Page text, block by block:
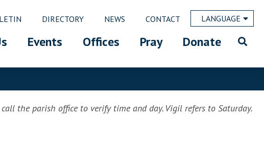
DIRECTORY NEWS CONTACT LANGUAGE
Events Offices Pray Donate
the parish office to verify time and day. Vigil refers to Saturday.